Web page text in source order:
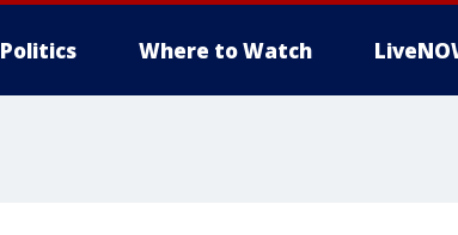
Politics Where to Watch